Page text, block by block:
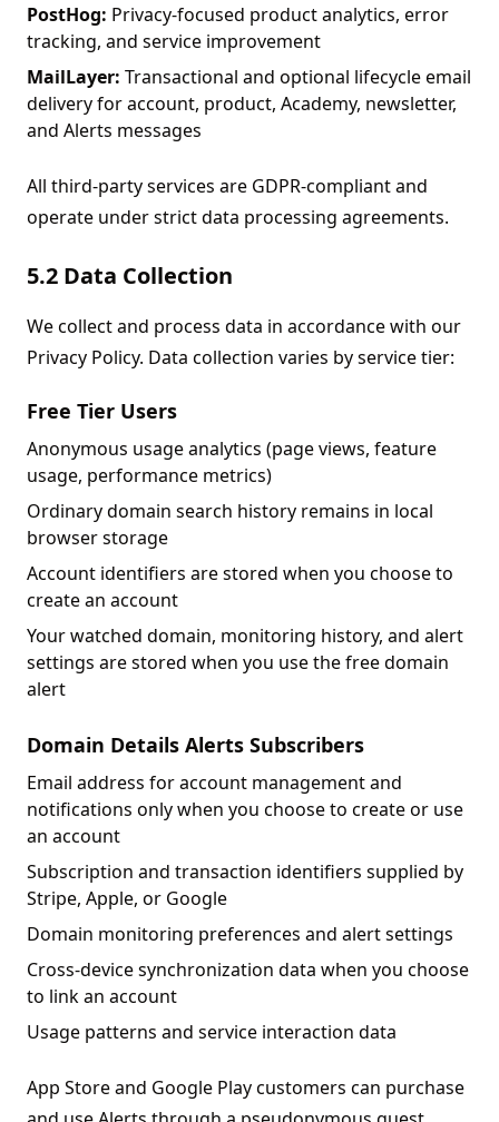
PostHog: Privacy-focused product analytics, error
tracking, and service improvement
MailLayer: Transactional and optional lifecycle email
delivery for account, product, Academy, newsletter,
and Alerts messages
All third-party services are GDPR-compliant and
operate under strict data processing agreements.
5.2 Data Collection
We collect and process data in accordance with our
Privacy Policy. Data collection varies by service tier:
Free Tier Users
Anonymous usage analytics (page views, feature
usage, performance metrics)
Ordinary domain search history remains in local
browser storage
Account identifiers are stored when you choose to
create an account
Your watched domain, monitoring history, and alert
settings are stored when you use the free domain
alert
Domain Details Alerts Subscribers
Email address for account management and
notifications only when you choose to create or use
an account
Subscription and transaction identifiers supplied by
Stripe, Apple, or Google
Domain monitoring preferences and alert settings
Cross-device synchronization data when you choose
to link an account
Usage patterns and service interaction data
App Store and Google Play customers can purchase